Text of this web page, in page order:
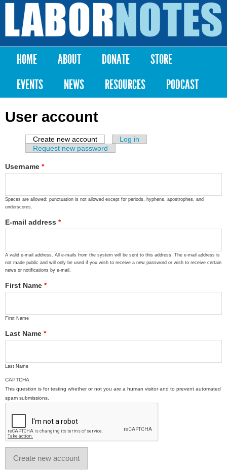
Skip to
content
Labor
Notes
Main menu
HOME ABOUT DONATE
STORE
EVENTS
NEWS RESOURCES PODCAST
User account
Primary tabs
Create new account (active tab)
Log in
Request new password
Username *
Spaces are allowed; punctuation is not allowed except for periods, hyphens, apostrophes, and
underscores.
E-mail address *
A valid e-mail address. All e-mails from the system will be sent to this address. The e-mail address is
not made public and will only be used if you wish to receive a new password or wish to receive certain
news or notifications by e-mail.
First Name *
First Name
Last Name *
Last Name
CAPTCHA
This question is for testing whether or not you are a human visitor and to prevent automated
spam submissions.